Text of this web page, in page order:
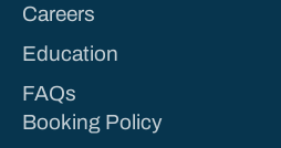
Careers
Education
FAQs
Booking Policy